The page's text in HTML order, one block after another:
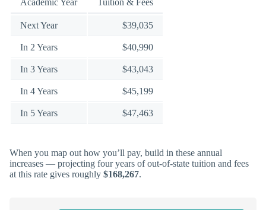
Academic Year Tuition & Fees
Next Year $39,035
In 2 Years $40,990
In 3 Years $43,043
In 4 Years $45,199
In 5 Years $47,463
When you map out how you’ll pay, build in these annual
increases — projecting four years of out-of-state tuition and fees
at this rate gives roughly $168,267.